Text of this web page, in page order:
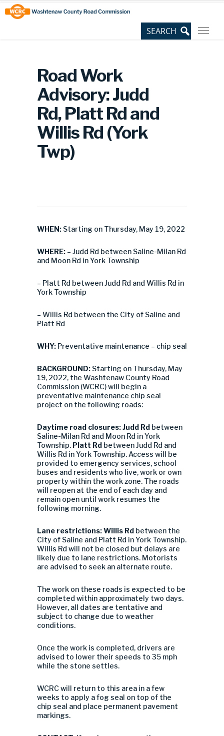
Skip
to
Content
Site
map
Road Work
Advisory: Judd
Rd, Platt Rd and
Willis Rd (York
Twp)
WHEN: Starting on Thursday, May 19, 2022
WHERE: – Judd Rd between Saline-Milan Rd
and Moon Rd in York Township
– Platt Rd between Judd Rd and Willis Rd in
York Township
– Willis Rd between the City of Saline and
Platt Rd
WHY: Preventative maintenance – chip seal
BACKGROUND: Starting on Thursday, May
19, 2022, the Washtenaw County Road
Commission (WCRC) will begin a
preventative maintenance chip seal
project on the following roads:
Daytime road closures:Judd Rd between
Saline-Milan Rd and Moon Rd in York
Township. Platt Rd between Judd Rd and
Willis Rd in York Township. Access will be
provided to emergency services, school
buses and residents who live, work or own
property within the work zone. The roads
will reopen at the end of each day and
remain open until work resumes the
following morning.
Lane restrictions: Willis Rd between the
City of Saline and Platt Rd in York Township.
Willis Rd will not be closed but delays are
likely due to lane restrictions. Motorists
are advised to seek an alternate route.
The work on these roads is expected to be
completed within approximately two days.
However, all dates are tentative and
subject to change due to weather
conditions.
Once the work is completed, drivers are
advised to lower their speeds to 35 mph
while the stone settles.
WCRC will return to this area in a few
weeks to apply a fog seal on top of the
chip seal and place permanent pavement
markings.